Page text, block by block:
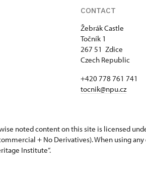
CONTACT
Žebrák Castle
Točník 1
267 51 Zdice
Czech Republic
+420 778 761 741
tocnik@npu.cz
noted content on this site is licensed
+ No Derivatives). When using
Institute“.